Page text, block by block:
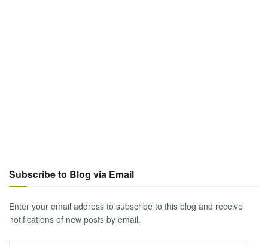
Subscribe to Blog via Email
Enter your email address to subscribe to this blog and receive
notifications of new posts by email.